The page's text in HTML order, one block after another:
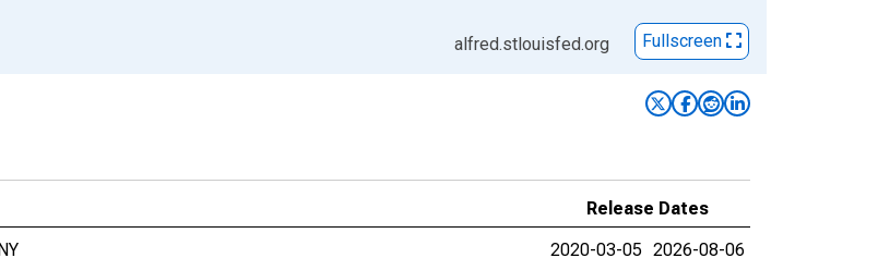
alfred.stlouisfed.org Fullscreen
Release Dates
2020-03-05 2026-08-06